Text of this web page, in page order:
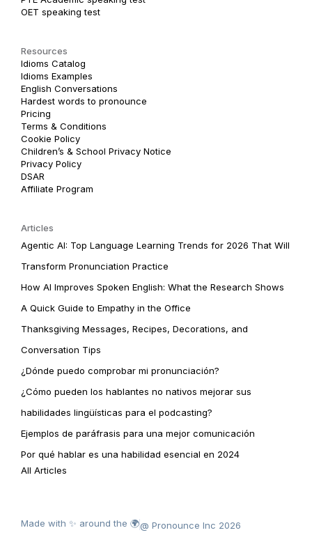
OET speaking test
Resources
Idioms Catalog
Idioms Examples
English Conversations
Hardest words to pronounce
Pricing
Terms & Conditions
Cookie Policy
Children’s & School Privacy Notice
Privacy Policy
DSAR
Affiliate Program
Articles
Agentic AI: Top Language Learning Trends for 2026 That Will
Transform Pronunciation Practice
How AI Improves Spoken English: What the Research Shows
A Quick Guide to Empathy in the Office
Thanksgiving Messages, Recipes, Decorations, and
Conversation Tips
¿Dónde puedo comprobar mi pronunciación?
¿Cómo pueden los hablantes no nativos mejorar sus
habilidades lingüísticas para el podcasting?
Ejemplos de paráfrasis para una mejor comunicación
Por qué hablar es una habilidad esencial en 2024
All Articles
Made with ✨ around the 🌍@ Pronounce Inc 2026